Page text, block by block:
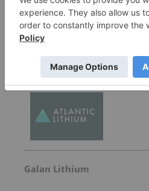
Featured Battery
Atlantic Lithium
Galan Lithium